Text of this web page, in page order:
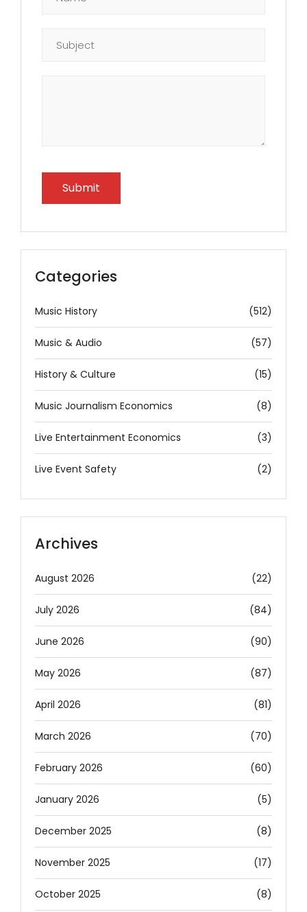
Categories
Music History (512)
Music & Audio (57)
History & Culture (15)
Music Journalism Economics (8)
Live Entertainment Economics (3)
Live Event Safety (2)
Archives
August 2026 (22)
July 2026 (84)
June 2026 (90)
May 2026 (87)
April 2026 (81)
March 2026 (70)
February 2026 (60)
January 2026 (5)
December 2025 (8)
November 2025 (17)
October 2025 (8)